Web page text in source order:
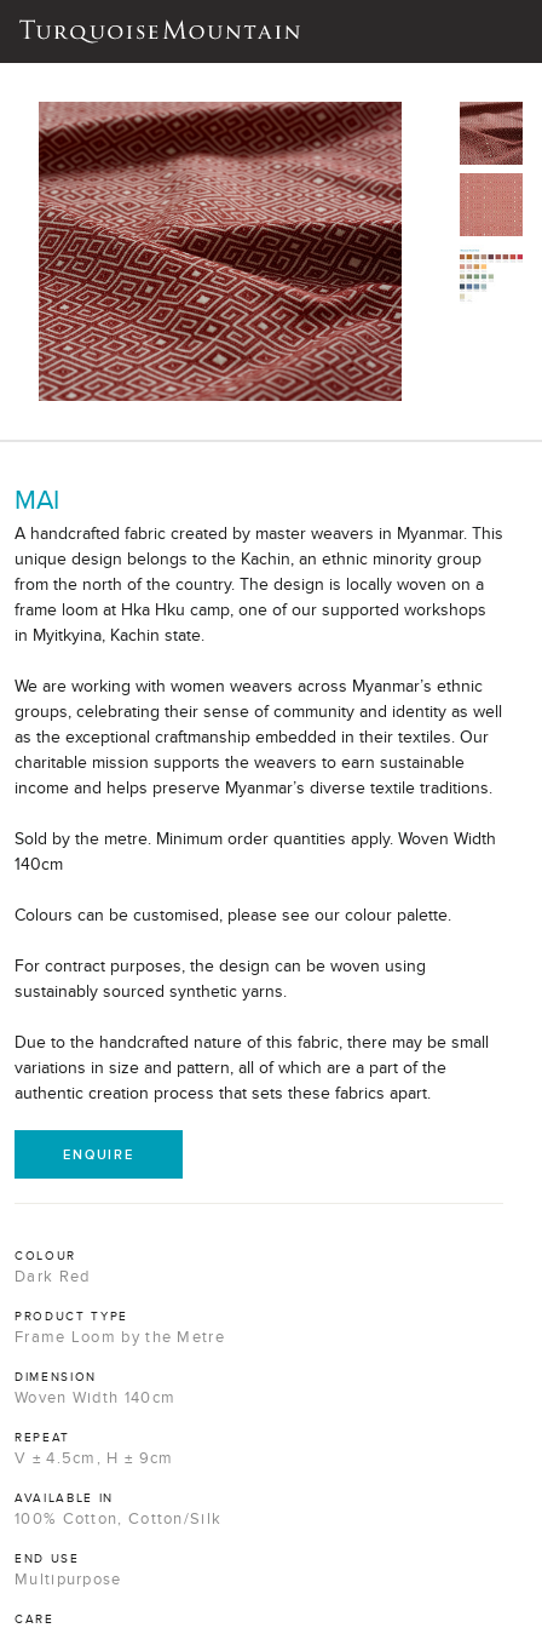
MAI
A handcrafted fabric created by master weavers in Myanmar. This
unique design belongs to the Kachin, an ethnic minority group
from the north of the country. The design is locally woven on a
frame loom at Hka Hku camp, one of our supported workshops
in Myitkyina, Kachin state.
We are working with women weavers across Myanmar’s ethnic
groups, celebrating their sense of community and identity as well
as the exceptional craftmanship embedded in their textiles. Our
charitable mission supports the weavers to earn sustainable
income and helps preserve Myanmar’s diverse textile traditions.
Sold by the metre. Minimum order quantities apply. Woven Width
140cm
Colours can be customised, please see our colour palette.
For contract purposes, the design can be woven using
sustainably sourced synthetic yarns.
Due to the handcrafted nature of this fabric, there may be small
variations in size and pattern, all of which are a part of the
authentic creation process that sets these fabrics apart.
ENQUIRE
COLOUR
Dark Red
PRODUCT TYPE
Frame Loom by the Metre
DIMENSION
Woven Width 140cm
REPEAT
V ± 4.5cm, H ± 9cm
AVAILABLE IN
100% Cotton, Cotton/Silk
END USE
Multipurpose
CARE